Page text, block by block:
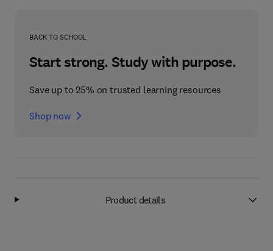
BACK TO SCHOOL
Start strong. Study with purpose.
Save up to 25% on trusted learning resources
Shop now
Product details